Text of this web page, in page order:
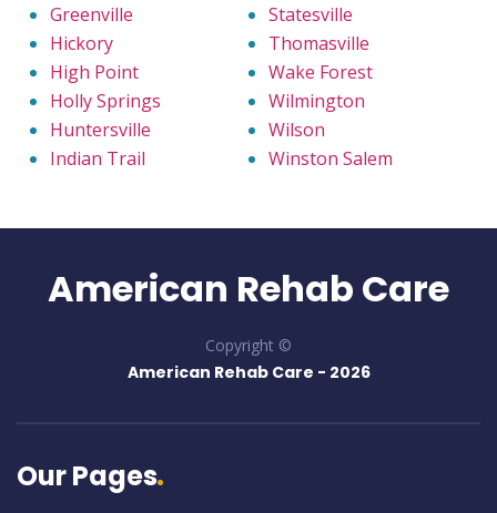
Greenville
Hickory
High Point
Holly Springs
Huntersville
Indian Trail
Statesville
Thomasville
Wake Forest
Wilmington
Wilson
Winston Salem
American Rehab Care
Copyright ©
American Rehab Care - 2026
Our Pages